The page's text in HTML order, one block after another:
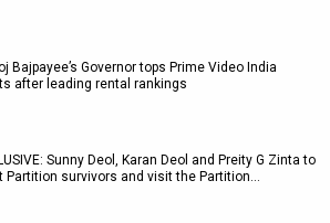
Bajpayee’s Governor tops Prime Video India
after leading rental rankings
Sunny Deol, Karan Deol and Preity G Zinta to
Partition survivors and visit the Partition…